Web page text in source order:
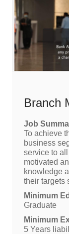
Branch
Job
To achieve
business
service to
motivated
knowledge
their targets
Minimum
Graduate
Minimum
5 Years